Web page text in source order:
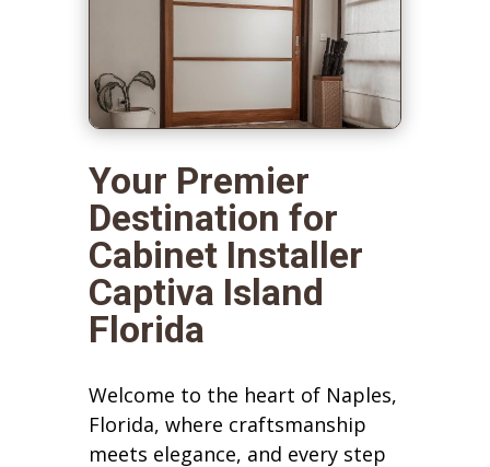
Your Premier
Destination for
Cabinet Installer
Captiva Island
Florida
Welcome to the heart of Naples,
Florida, where craftsmanship
meets elegance, and every step